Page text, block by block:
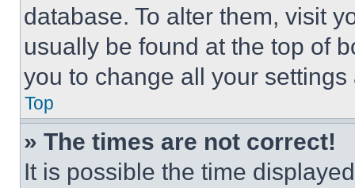
database. To alter them, visit
usually be found at the top of
you to change all your
Top
» The times are not correct!
It is possible the time